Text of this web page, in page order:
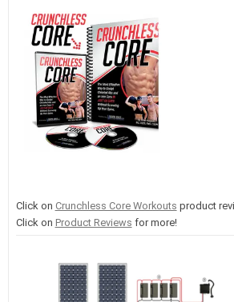
Click on Crunchless Core Workouts product
Click on Product Reviews for more!